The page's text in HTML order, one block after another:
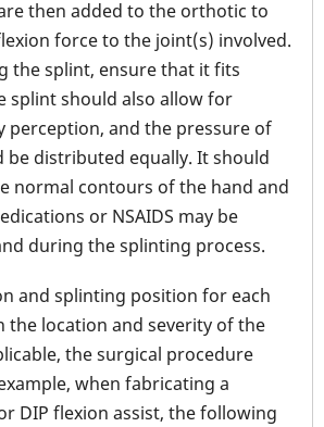
then added to the orthotic to
force to the joint(s) involved.
the splint, ensure that it fits
splint should also allow for
perception, and the pressure of
be distributed equally. It should
normal contours of the hand and
or NSAIDS may be
during the splinting process.
and splinting position for each
the location and severity of the
the surgical procedure
when fabricating a
DIP flexion assist, the following